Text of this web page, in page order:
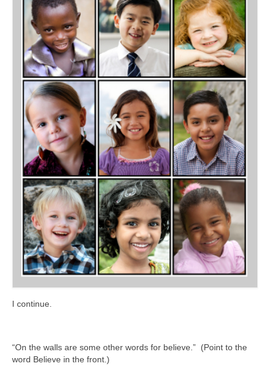
I continue.
“On the walls are some other words for believe.” (Point to the
word Believe in the front.)